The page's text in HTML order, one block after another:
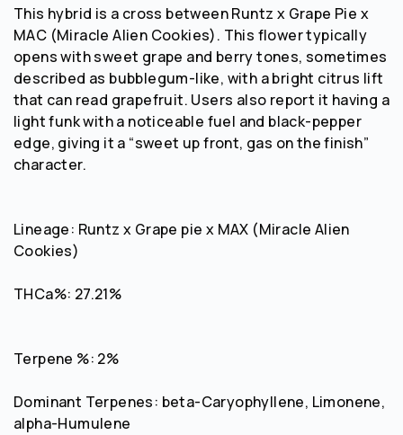
This hybrid is a cross between Runtz x Grape Pie x
MAC (Miracle Alien Cookies). This flower typically
opens with sweet grape and berry tones, sometimes
described as bubblegum-like, with a bright citrus lift
that can read grapefruit. Users also report it having a
light funk with a noticeable fuel and black-pepper
edge, giving it a “sweet up front, gas on the finish”
character.
Lineage: Runtz x Grape pie x MAX (Miracle Alien
Cookies)
THCa%: 27.21%
Terpene %: 2%
Dominant Terpenes: beta-Caryophyllene, Limonene,
alpha-Humulene